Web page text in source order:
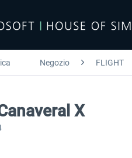
Negozio FLIGHT
X